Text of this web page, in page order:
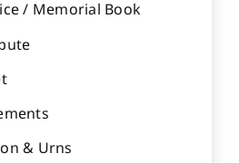
/ Memorial Book
& Urns